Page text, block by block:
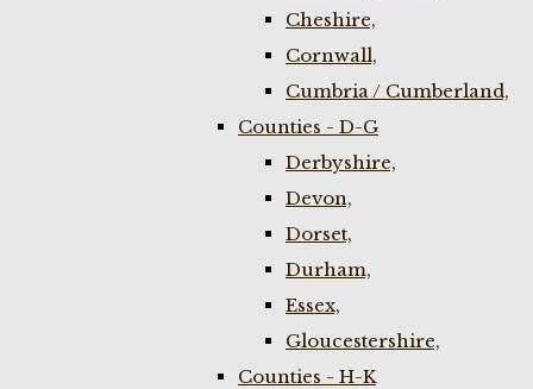
Cheshire,
Cornwall,
Cumbria / Cumberland,
Counties - D-G
Derbyshire,
Devon,
Dorset,
Durham,
Essex,
Gloucestershire,
Counties - H-K